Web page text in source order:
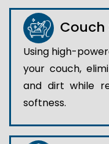
Couch
Using high-
your couch,
and dirt while
softness.